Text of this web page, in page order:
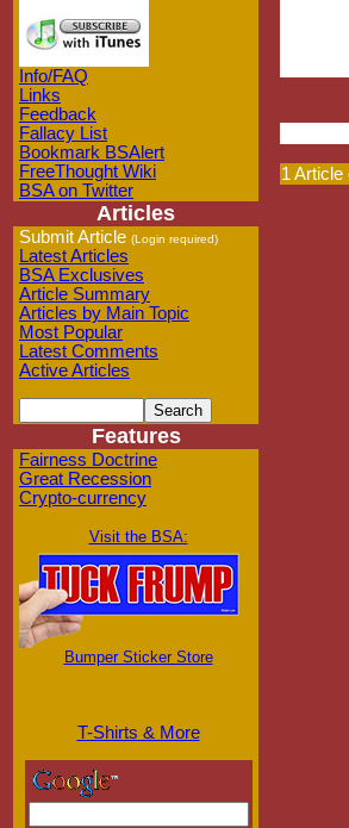
Info/FAQ
Links
Feedback
Fallacy List
Bookmark BSAlert
FreeThought Wiki
BSA on Twitter
Articles
Submit Article (Login required)
Latest Articles
BSA Exclusives
Article Summary
Articles by Main Topic
Most Popular
Latest Comments
Active Articles
Features
Fairness Doctrine
Great Recession
Crypto-currency
Visit the BSA:
Bumper Sticker Store
T-Shirts & More
1 Article